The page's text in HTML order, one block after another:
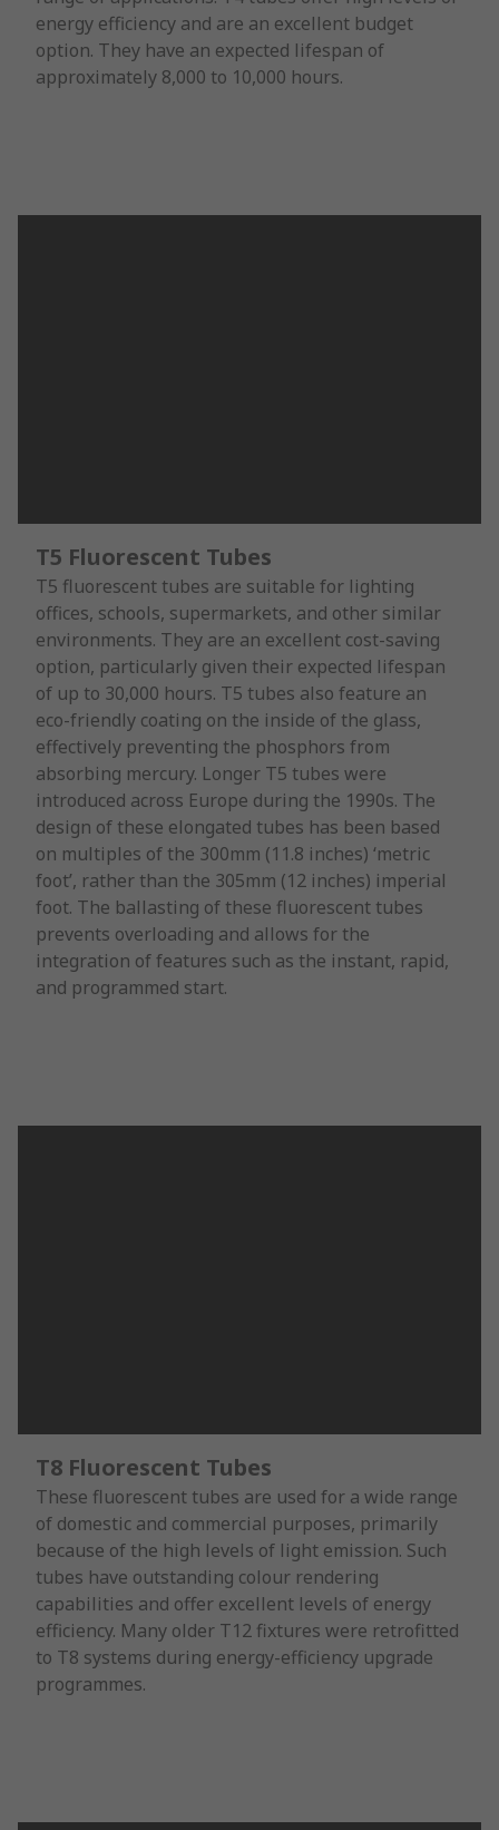
energy efficiency and are an excellent budget
option. They have an expected lifespan of
approximately 8,000 to 10,000 hours.
T5 Fluorescent Tubes
T5 fluorescent tubes are suitable for lighting
offices, schools, supermarkets, and other similar
environments. They are an excellent cost-saving
option, particularly given their expected lifespan
of up to 30,000 hours. T5 tubes also feature an
eco-friendly coating on the inside of the glass,
effectively preventing the phosphors from
absorbing mercury. Longer T5 tubes were
introduced across Europe during the 1990s. The
design of these elongated tubes has been based
on multiples of the 300mm (11.8 inches) ‘metric
foot’, rather than the 305mm (12 inches) imperial
foot. The ballasting of these fluorescent tubes
prevents overloading and allows for the
integration of features such as the instant, rapid,
and programmed start.
T8 Fluorescent Tubes
These fluorescent tubes are used for a wide range
of domestic and commercial purposes, primarily
because of the high levels of light emission. Such
tubes have outstanding colour rendering
capabilities and offer excellent levels of energy
efficiency. Many older T12 fixtures were retrofitted
to T8 systems during energy-efficiency upgrade
programmes.